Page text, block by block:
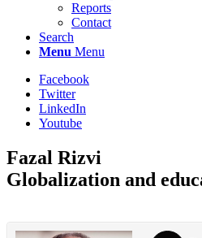
Reports
Contact
Search
Menu Menu
Facebook
Twitter
LinkedIn
Youtube
Fazal Rizvi
Globalization and